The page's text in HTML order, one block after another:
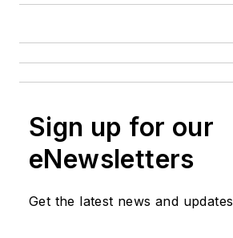
Sign up for our
eNewsletters
Get the latest news and updates